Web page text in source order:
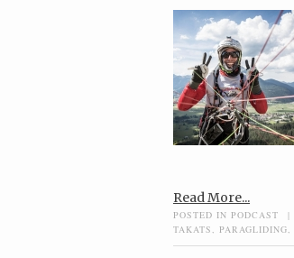
Read More...
POSTED IN PODCAST |
TAKATS
PARAGLIDING